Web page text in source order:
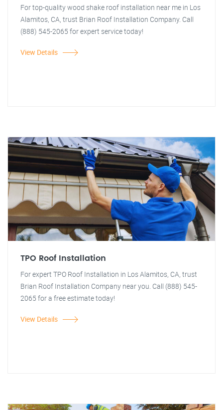
For top-quality wood shake roof installation near me in Los
Alamitos, CA, trust Brian Roof Installation Company. Call
(888) 545-2065 for expert service today!
View Details
TPO Roof Installation
For expert TPO Roof Installation in Los Alamitos, CA, trust
Brian Roof Installation Company near you. Call (888) 545-
2065 for a free estimate today!
View Details